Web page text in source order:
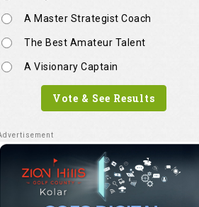
A Master Strategist Coach
The Best Amateur Talent
A Visionary Captain
Vote & See Results